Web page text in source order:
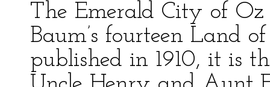
The Emerald City of
Baum’s fourteen Land
published in 1910, it is